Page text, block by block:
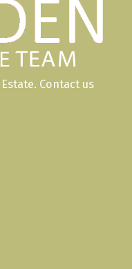
Contact us